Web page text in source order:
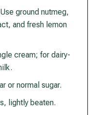
ground nutmeg,
and fresh lemon
cream; for dairy-
or normal sugar.
lightly beaten.